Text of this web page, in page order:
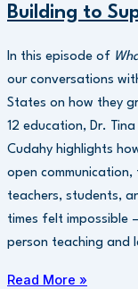
Building to
In this episode of
our conversations
States on how they
12 education, Dr.
Cudahy highlights
open
teachers, students,
times felt impossible
person teaching and
Read More »